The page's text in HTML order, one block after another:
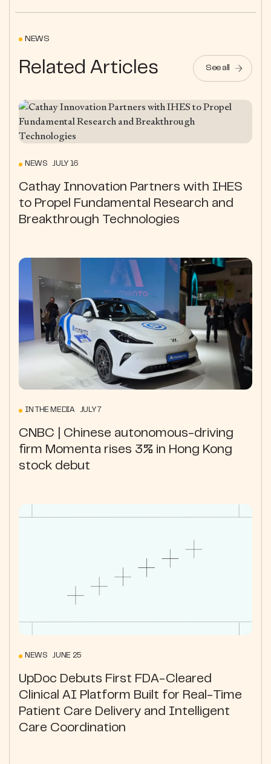
NEWS
Related Articles See all
NEWS JULY 16
Cathay Innovation Partners with IHES
to Propel Fundamental Research and
Breakthrough Technologies
IN THE MEDIA JULY 7
CNBC | Chinese autonomous-driving
firm Momenta rises 3% in Hong Kong
stock debut
NEWS JUNE 25
UpDoc Debuts First FDA-Cleared
Clinical AI Platform Built for Real-Time
Patient Care Delivery and Intelligent
Care Coordination